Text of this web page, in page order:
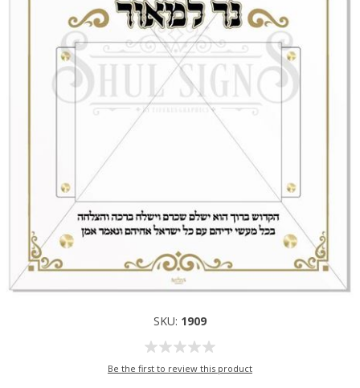
SKU: 1909
Be the first to review this product